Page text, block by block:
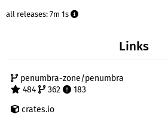
all releases: 7m 1s
Links
penumbra-zone/penumbra
484
362
183
crates.io